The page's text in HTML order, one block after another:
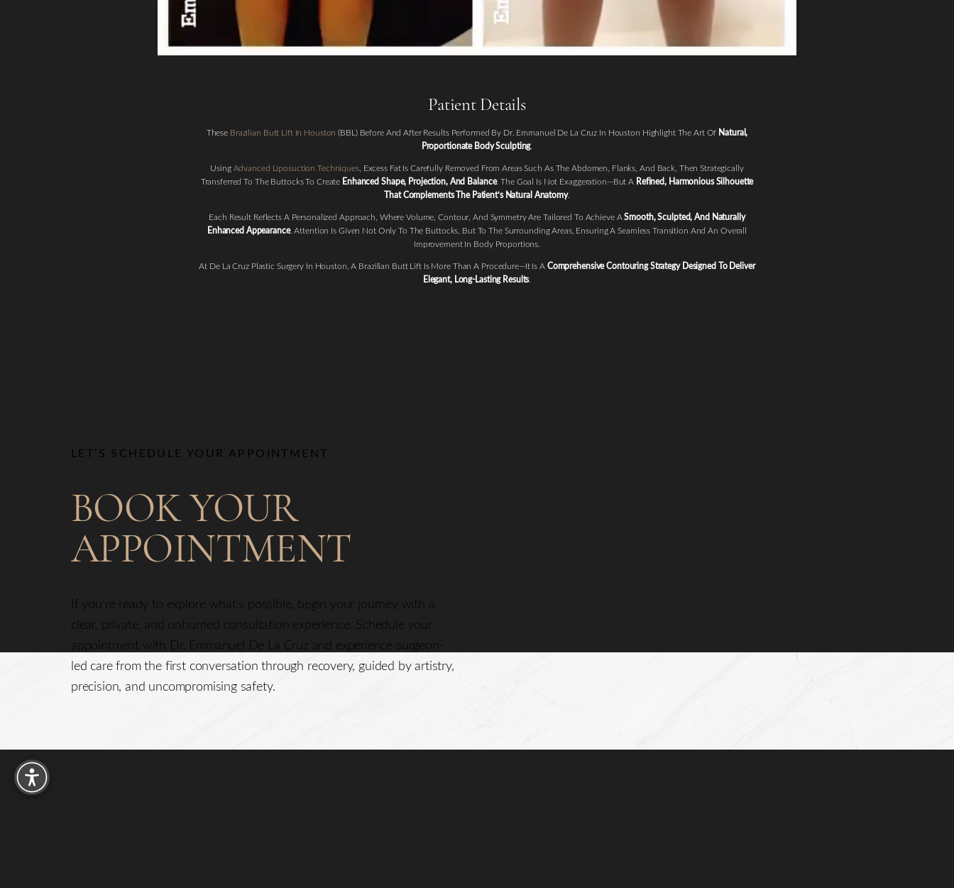
Patient Details
These Brazilian Butt Lift In Houston (BBL) Before And After Results Performed By Dr. Emmanuel De La Cruz In Houston Highlight The Art Of Natural,
Proportionate Body Sculpting.
UsingAdvanced Liposuction Techniques, Excess Fat Is Carefully Removed From Areas Such As The Abdomen, Flanks, And Back, Then Strategically
Transferred To The Buttocks To Create Enhanced Shape, Projection, And Balance. The Goal Is Not Exaggeration—But A Refined, Harmonious Silhouette
That Complements The Patient’s Natural Anatomy.
Each Result Reflects A Personalized Approach, Where Volume, Contour, And Symmetry Are Tailored To Achieve ASmooth, Sculpted, And Naturally
Enhanced Appearance. Attention Is Given Not Only To The Buttocks, But To The Surrounding Areas, Ensuring A Seamless Transition And An Overall
Improvement In Body Proportions.
At De La Cruz Plastic Surgery In Houston, A Brazilian Butt Lift Is More Than A Procedure—It Is A Comprehensive Contouring Strategy Designed To Deliver
Elegant, Long-Lasting Results.
LET’S SCHEDULE YOUR APPOINTMENT
BOOK YOUR
APPOINTMENT
If you’re ready to explore what’s possible, begin your journey with a
clear, private, and unhurried consultation experience. Schedule your
appointment with Dr. Emmanuel De La Cruz and experience surgeon-
led care from the first conversation through recovery, guided by artistry,
precision, and uncompromising safety.
Text Align
Saturation Accessibility Statement